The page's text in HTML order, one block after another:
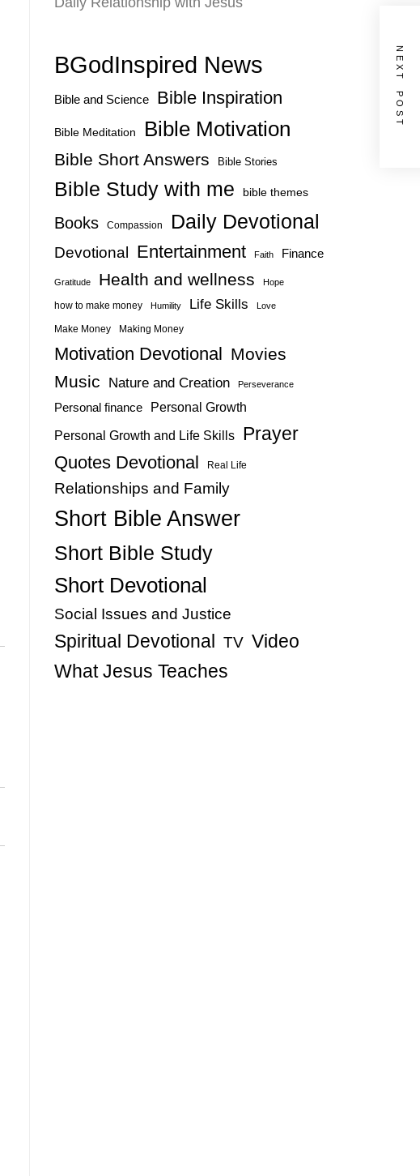
NEXT POST
BGodInspired News
Bible and Science Bible Inspiration
Bible Meditation Bible Motivation
Bible Short Answers Bible Stories
Bible Study with me bible themes
Books Compassion Daily Devotional
Devotional Entertainment Faith Finance
Gratitude Health and wellness Hope
how to make money Humility Life Skills Love
Make Money Making Money
Motivation Devotional Movies
Music
Nature and Creation Perseverance
Personal finance
Personal Growth
Personal Growth and Life Skills
Prayer
Quotes Devotional Real Life
Relationships and Family
Short Bible Answer
Short Bible Study
Short Devotional
Social Issues and Justice
Spiritual Devotional TV Video
What Jesus Teaches